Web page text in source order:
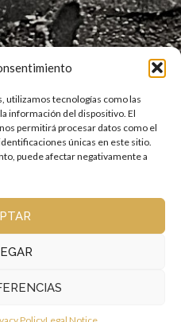
utilizamos tecnologías como las
información del dispositivo. El
permitirá procesar datos como el
únicas en este sitio.
puede afectar negativamente a
| All rights reserved |